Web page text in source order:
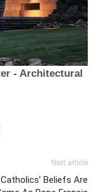
Next article
Beliefs Are